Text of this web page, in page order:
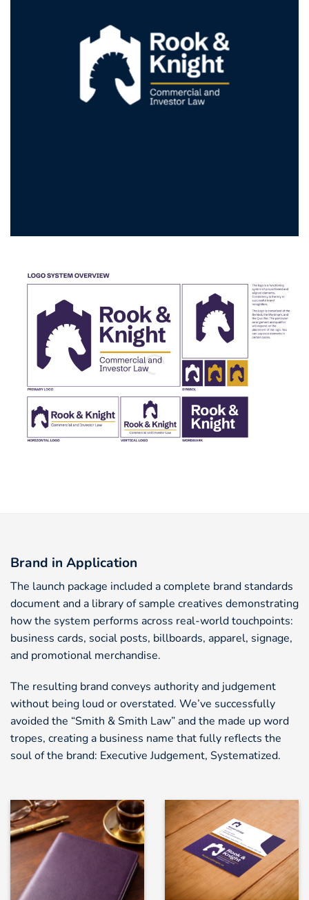
Brand in Application
The launch package included a complete brand standards
document and a library of sample creatives demonstrating
how the system performs across real-world touchpoints:
business cards, social posts, billboards, apparel, signage,
and promotional merchandise.
The resulting brand conveys authority and judgement
without being loud or overstated. We’ve successfully
avoided the “Smith & Smith Law” and the made up word
tropes, creating a business name that fully reflects the
soul of the brand: Executive Judgement, Systematized.